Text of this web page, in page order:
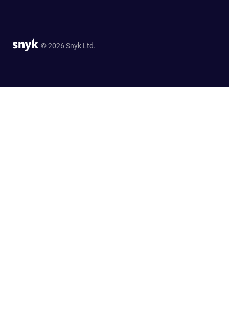
© 2026 Snyk Ltd.